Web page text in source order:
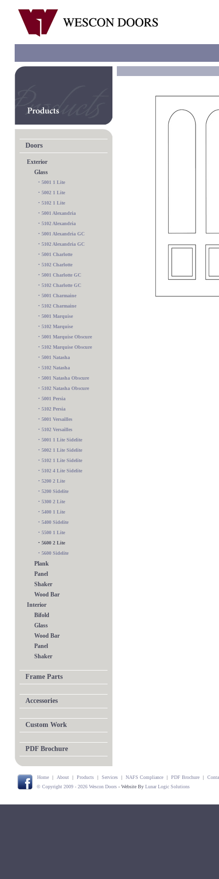
Doors
Exterior
Glass
• 5001 1 Lite
• 5002 1 Lite
• 5102 1 Lite
• 5001 Alexandria
• 5102 Alexandria
• 5001 Alexandria GC
• 5102 Alexandria GC
• 5001 Charlotte
• 5102 Charlotte
• 5001 Charlotte GC
• 5102 Charlotte GC
• 5001 Charmaine
• 5102 Charmaine
• 5001 Marquise
• 5102 Marquise
• 5001 Marquise Obscure
• 5102 Marquise Obscure
• 5001 Natasha
• 5102 Natasha
• 5001 Natasha Obscure
• 5102 Natasha Obscure
• 5001 Persia
• 5102 Persia
• 5001 Versailles
• 5102 Versailles
• 5001 1 Lite Sidelite
• 5002 1 Lite Sidelite
• 5102 1 Lite Sidelite
• 5102 4 Lite Sidelite
• 5200 2 Lite
• 5200 Sidelite
• 5300 2 Lite
• 5400 1 Lite
• 5400 Sidelite
• 5500 1 Lite
• 5600 2 Lite
• 5600 Sidelite
Plank
Panel
Shaker
Wood Bar
Interior
Bifold
Glass
Wood Bar
Panel
Shaker
Frame Parts
Accessories
Custom Work
PDF Brochure
Home | About | Products | Services | NAFS Compliance | PDF Brochure |
© Copyright 2009 - 2026 Wescon Doors - Website By Lunar Logic Solutions